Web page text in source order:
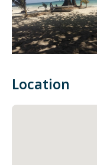
Location